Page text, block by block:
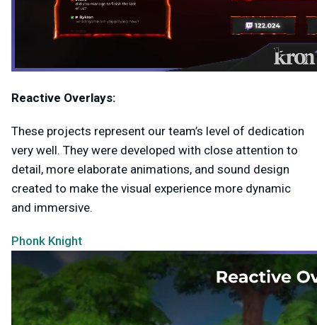
Reactive Overlays:
These projects represent our team’s level of dedication
very well. They were developed with close attention to
detail, more elaborate animations, and sound design
created to make the visual experience more dynamic
and immersive.
Phonk Knight